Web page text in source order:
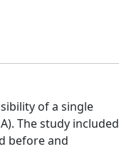
of a single
The study included
before and